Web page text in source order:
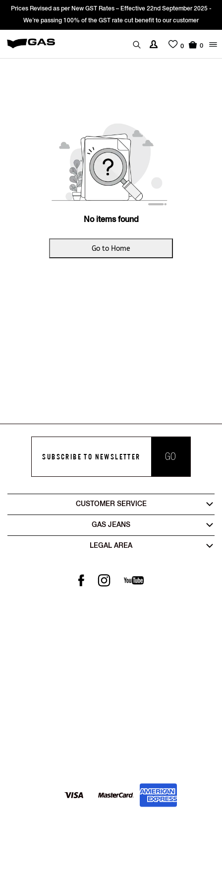
Prices Revised as per New GST Rates – Effective 22nd September 2025 -
We’re passing 100% of the GST rate cut benefit to our customer
0 0
No items found
Go to Home
SUBSCRIBE TO NEWSLETTER GO
CUSTOMER SERVICE
GAS JEANS
LEGAL AREA